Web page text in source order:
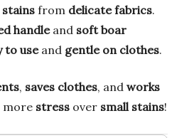
from delicate fabrics.
handleand soft boar
to useand gentle on clothes.
, saves clothes, and works
more stress over small stains!